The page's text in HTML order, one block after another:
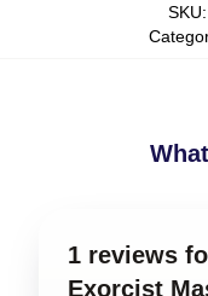
SKU:
1 reviews
Exorcist